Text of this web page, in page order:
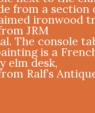
from a section
ironwood
JRM
The console
is a
elm desk,
Ralf’s